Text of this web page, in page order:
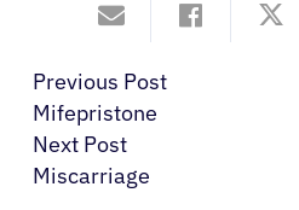
Previous Post
Mifepristone
Next Post
Miscarriage